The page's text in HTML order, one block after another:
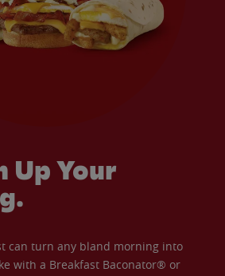
Up Your
can turn any bland morning into
with a Breakfast Baconator® or